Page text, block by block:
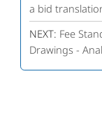
a bid
NEXT: Fee
Drawings -